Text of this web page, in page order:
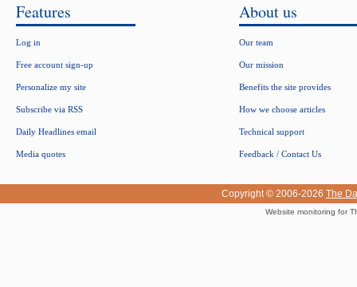
Features
Log in
Free account sign-up
Personalize my site
Subscribe via RSS
Daily Headlines email
Media quotes
About us
Our team
Our mission
Benefits the site provides
How we choose articles
Technical support
Feedback / Contact Us
Copyright © 2006-2026 The
Website monitoring for